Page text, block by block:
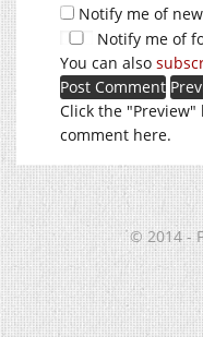
Notify me of
Notify me of
You can also
Click the
comment here.
© 2014 -